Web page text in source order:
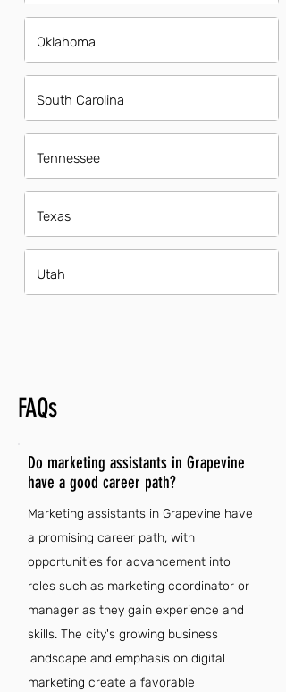
Oklahoma
South Carolina
Tennessee
Texas
Utah
FAQs
Do marketing assistants in Grapevine
have a good career path?
Marketing assistants in Grapevine have
a promising career path, with
opportunities for advancement into
roles such as marketing coordinator or
manager as they gain experience and
skills. The city's growing business
landscape and emphasis on digital
marketing create a favorable